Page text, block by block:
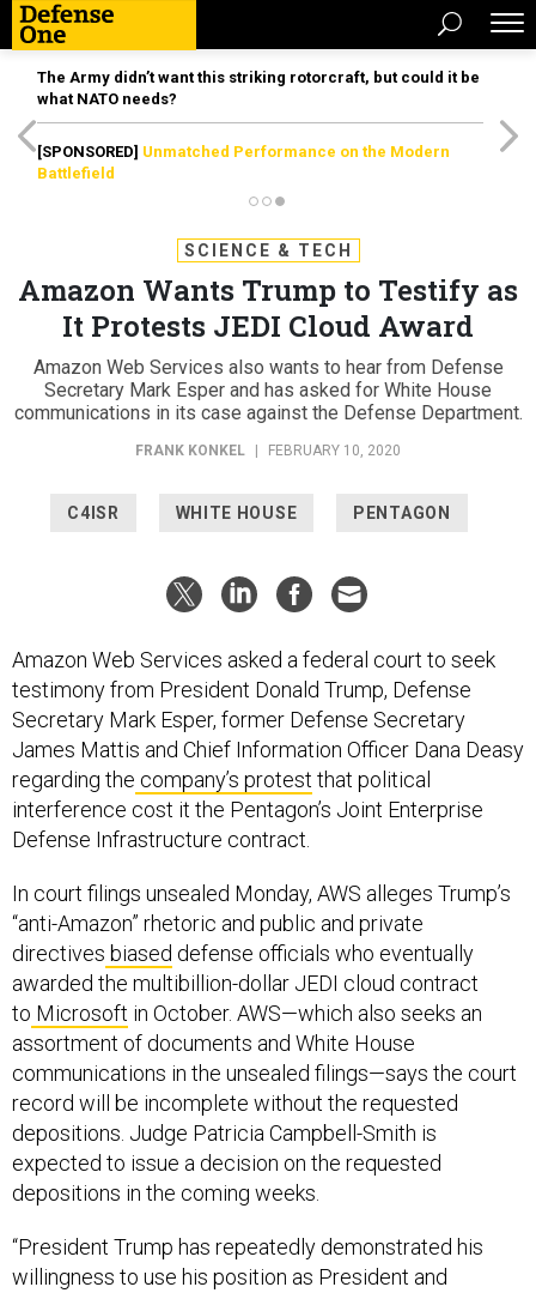
The Army didn’t want this striking rotorcraft, but could it be
what NATO needs?
[SPONSORED] Unmatched Performance on the Modern
Battlefield
SCIENCE & TECH
Amazon Wants Trump to Testify as
It Protests JEDI Cloud Award
Amazon Web Services also wants to hear from Defense
Secretary Mark Esper and has asked for White House
communications in its case against the Defense Department.
FRANK KONKEL FEBRUARY 10, 2020
C4ISR WHITE HOUSE PENTAGON
Amazon Web Services asked a federal court to seek
testimony from President Donald Trump, Defense
Secretary Mark Esper, former Defense Secretary
James Mattis and Chief Information Officer Dana Deasy
regarding the company’s protest that political
interference cost it the Pentagon’s Joint Enterprise
Defense Infrastructure contract.
In court filings unsealed Monday, AWS alleges Trump’s
“anti-Amazon” rhetoric and public and private
directives biased defense officials who eventually
awarded the multibillion-dollar JEDI cloud contract
to Microsoft in October. AWS—which also seeks an
assortment of documents and White House
communications in the unsealed filings—says the court
record will be incomplete without the requested
depositions. Judge Patricia Campbell-Smith is
expected to issue a decision on the requested
depositions in the coming weeks.
“President Trump has repeatedly demonstrated his
willingness to use his position as President and